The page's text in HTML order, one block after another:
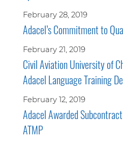
February 28, 2019
Adacel’s Commitment to
February 21, 2019
Civil Aviation University of
Adacel Language Training
February 12, 2019
Adacel Awarded
ATMP